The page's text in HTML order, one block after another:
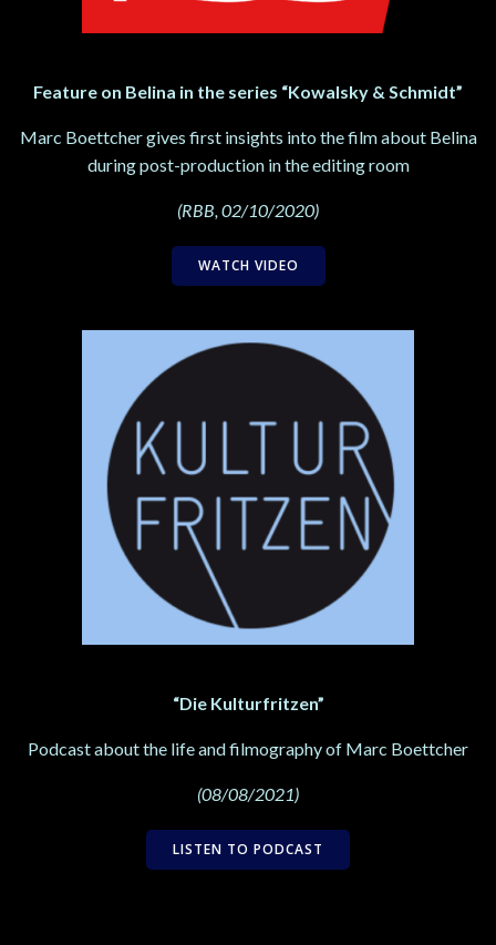
Feature on Belina in the series “Kowalsky & Schmidt”
Marc Boettcher gives first insights into the film about Belina
during post-production in the editing room
(RBB, 02/10/2020)
WATCH VIDEO
“Die Kulturfritzen”
Podcast about the life and filmography of Marc Boettcher
(08/08/2021)
LISTEN TO PODCAST